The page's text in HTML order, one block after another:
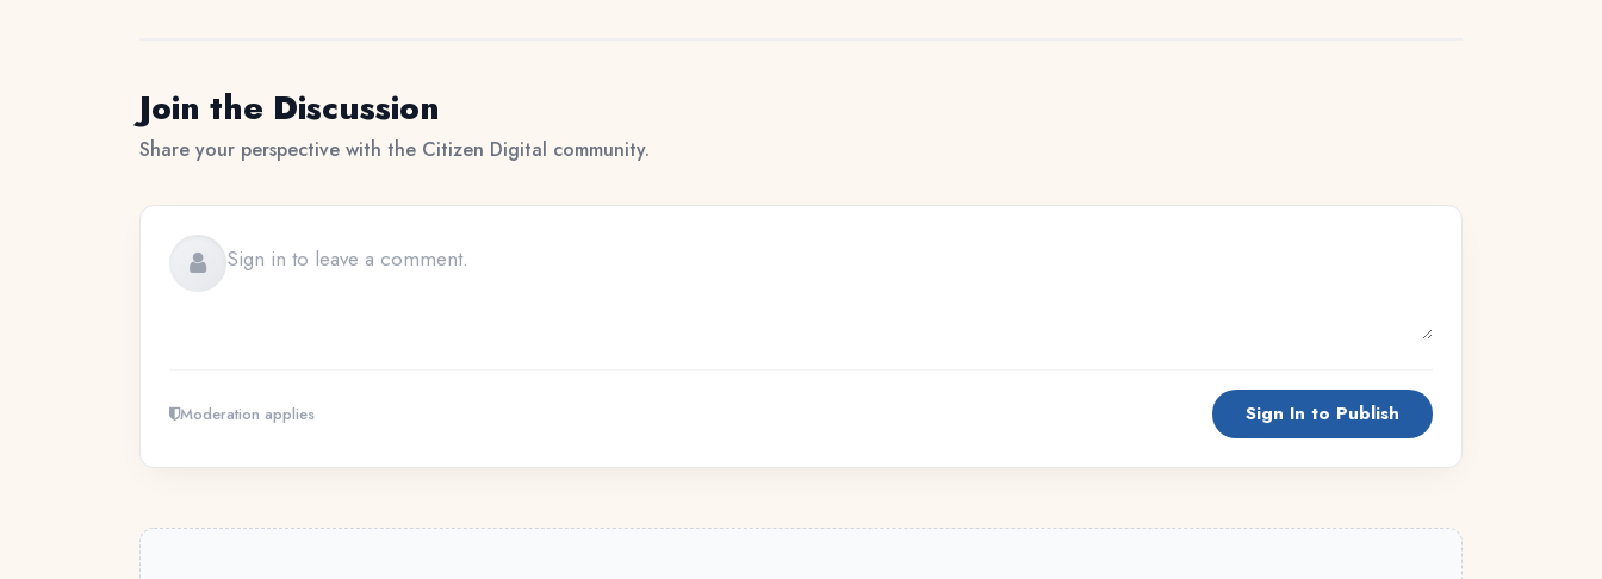
Join the Discussion
Share your perspective with the Citizen Digital community.
Moderation applies Sign In to Publish